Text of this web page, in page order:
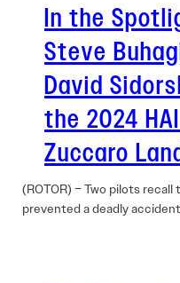
In the
Steve
David
the 2024
Zuccaro
(ROTOR) – Two pilots
prevented a deadly